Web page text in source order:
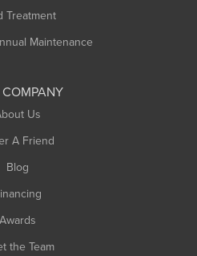
Treatment
Maintenance
Us
A Friend
Blog
Awards
the Team